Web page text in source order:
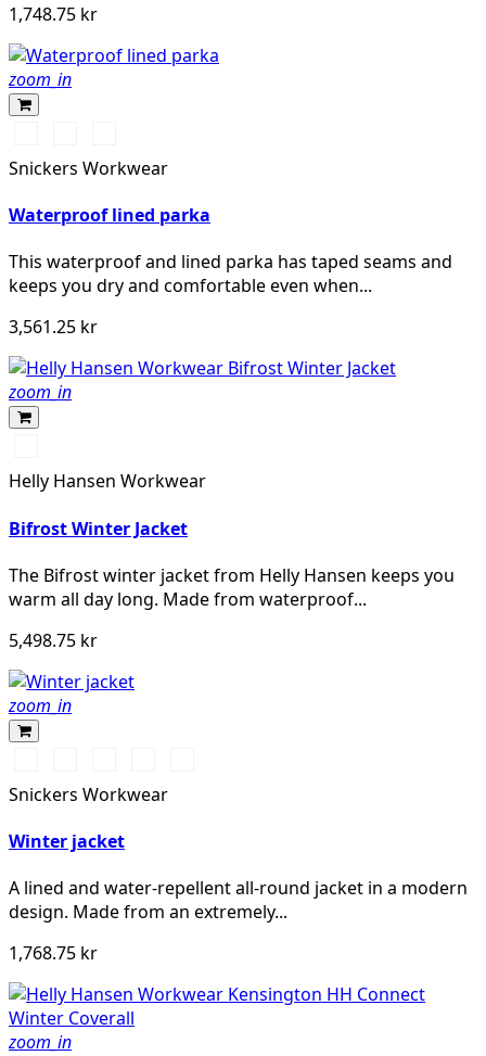
1,748.75 kr
zoom_in
marinblåkhakigrön
Snickers Workwear
Waterproof lined parka
This waterproof and lined parka has taped seams and
keeps you dry and comfortable even when...
3,561.25 kr
zoom_in
BLACK
Helly Hansen Workwear
Bifrost Winter Jacket
The Bifrost winter jacket from Helly Hansen keeps you
warm all day long. Made from waterproof...
5,498.75 kr
zoom_in
Snickers Workwear
Winter jacket
A lined and water-repellent all-round jacket in a modern
design. Made from an extremely...
1,768.75 kr
zoom_in